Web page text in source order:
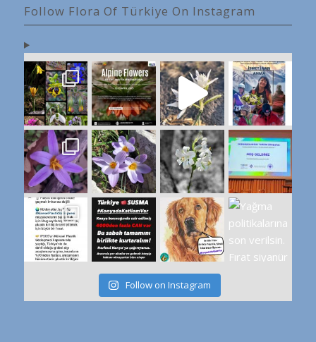
Follow Flora Of Türkiye On Instagram
Follow on Instagram